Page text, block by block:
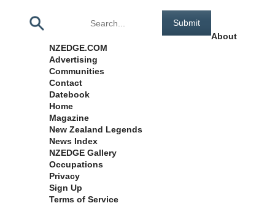
About
NZEDGE.COM
Advertising
Communities
Contact
Datebook
Home
Magazine
New Zealand Legends
News Index
NZEDGE Gallery
Occupations
Privacy
Sign Up
Terms of Service